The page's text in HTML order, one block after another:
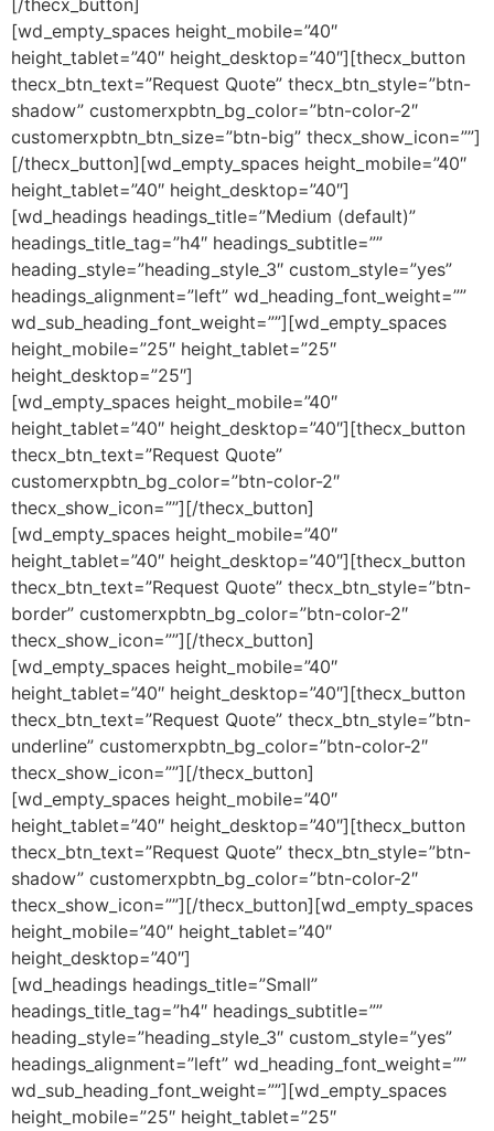
[/thecx_button]
[wd_empty_spaces height_mobile=”40″
height_tablet=”40″ height_desktop=”40″][thecx_button
thecx_btn_text=”Request Quote” thecx_btn_style=”btn-
shadow” customerxpbtn_bg_color=”btn-color-2″
customerxpbtn_btn_size=”btn-big” thecx_show_icon=””]
[/thecx_button][wd_empty_spaces height_mobile=”40″
height_tablet=”40″ height_desktop=”40″]
[wd_headings headings_title=”Medium (default)”
headings_title_tag=”h4″ headings_subtitle=””
heading_style=”heading_style_3″ custom_style=”yes”
headings_alignment=”left” wd_heading_font_weight=””
wd_sub_heading_font_weight=””][wd_empty_spaces
height_mobile=”25″ height_tablet=”25″
height_desktop=”25″]
[wd_empty_spaces height_mobile=”40″
height_tablet=”40″ height_desktop=”40″][thecx_button
thecx_btn_text=”Request Quote”
customerxpbtn_bg_color=”btn-color-2″
thecx_show_icon=””][/thecx_button]
[wd_empty_spaces height_mobile=”40″
height_tablet=”40″ height_desktop=”40″][thecx_button
thecx_btn_text=”Request Quote” thecx_btn_style=”btn-
border” customerxpbtn_bg_color=”btn-color-2″
thecx_show_icon=””][/thecx_button]
[wd_empty_spaces height_mobile=”40″
height_tablet=”40″ height_desktop=”40″][thecx_button
thecx_btn_text=”Request Quote” thecx_btn_style=”btn-
underline” customerxpbtn_bg_color=”btn-color-2″
thecx_show_icon=””][/thecx_button]
[wd_empty_spaces height_mobile=”40″
height_tablet=”40″ height_desktop=”40″][thecx_button
thecx_btn_text=”Request Quote” thecx_btn_style=”btn-
shadow” customerxpbtn_bg_color=”btn-color-2″
thecx_show_icon=””][/thecx_button][wd_empty_spaces
height_mobile=”40″ height_tablet=”40″
height_desktop=”40″]
[wd_headings headings_title=”Small”
headings_title_tag=”h4″ headings_subtitle=””
heading_style=”heading_style_3″ custom_style=”yes”
headings_alignment=”left” wd_heading_font_weight=””
wd_sub_heading_font_weight=””][wd_empty_spaces
height_mobile=”25″ height_tablet=”25″